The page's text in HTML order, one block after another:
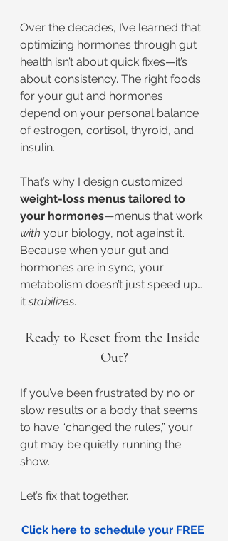
Over the decades, I’ve learned that
optimizing hormones through gut
health isn’t about quick fixes—it’s
about consistency. The right foods
for your gut and hormones
depend on your personal balance
of estrogen, cortisol, thyroid, and
insulin.
That’s why I design customized
weight-loss menus tailored to
your hormones—menus that work
with your biology, not against it.
Because when your gut and
hormones are in sync, your
metabolism doesn’t just speed up…
it stabilizes.
Ready to Reset from the Inside
Out?
If you’ve been frustrated by no or
slow results or a body that seems
to have “changed the rules,” your
gut may be quietly running the
show.
Let’s fix that together.
Click here to schedule your FREE